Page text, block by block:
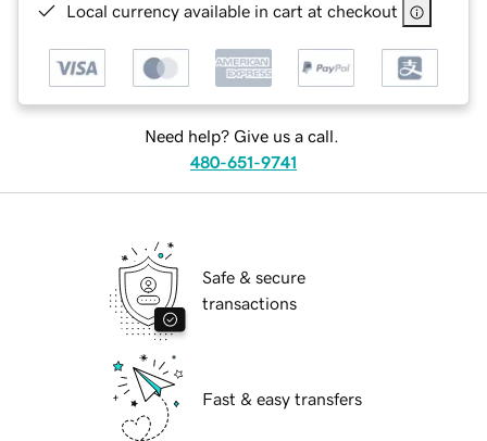
Local currency available in cart at checkout
Need help? Give us a call.
480-651-9741
Safe & secure
transactions
Fast & easy transfers